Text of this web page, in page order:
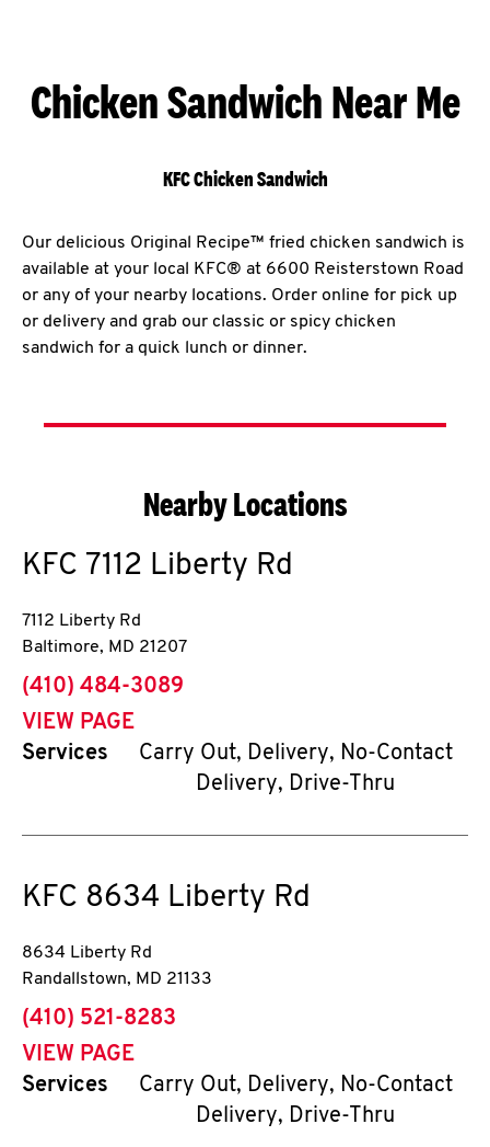
Chicken Sandwich Near Me
KFC Chicken Sandwich
Our delicious Original Recipe™ fried chicken sandwich is
available at your local KFC® at 6600 Reisterstown Road
or any of your nearby locations. Order online for pick up
or delivery and grab our classic or spicy chicken
sandwich for a quick lunch or dinner.
Nearby Locations
KFC 7112 Liberty Rd
7112 Liberty Rd
Baltimore, MD 21207
phone
(410) 484-3089
VIEW PAGE
Services
Carry Out, Delivery, No-Contact
Delivery, Drive-Thru
KFC 8634 Liberty Rd
8634 Liberty Rd
Randallstown, MD 21133
phone
(410) 521-8283
VIEW PAGE
Services
Carry Out, Delivery, No-Contact
Delivery, Drive-Thru